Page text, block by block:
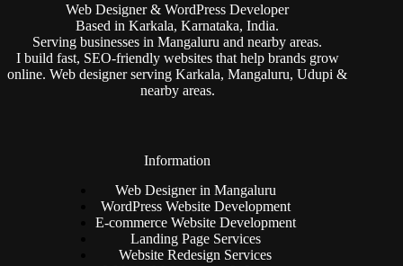
Web Designer & WordPress Developer
Based in Karkala, Karnataka, India.
Serving businesses in Mangaluru and nearby areas.
I build fast, SEO-friendly websites that help brands grow
online. Web designer serving Karkala, Mangaluru, Udupi &
nearby areas.
Information
Web Designer in Mangaluru
WordPress Website Development
E-commerce Website Development
Landing Page Services
Website Redesign Services